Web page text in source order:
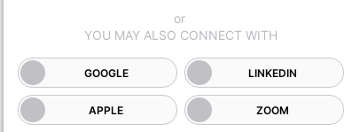
GOOGLE LINKEDIN
APPLE ZOOM